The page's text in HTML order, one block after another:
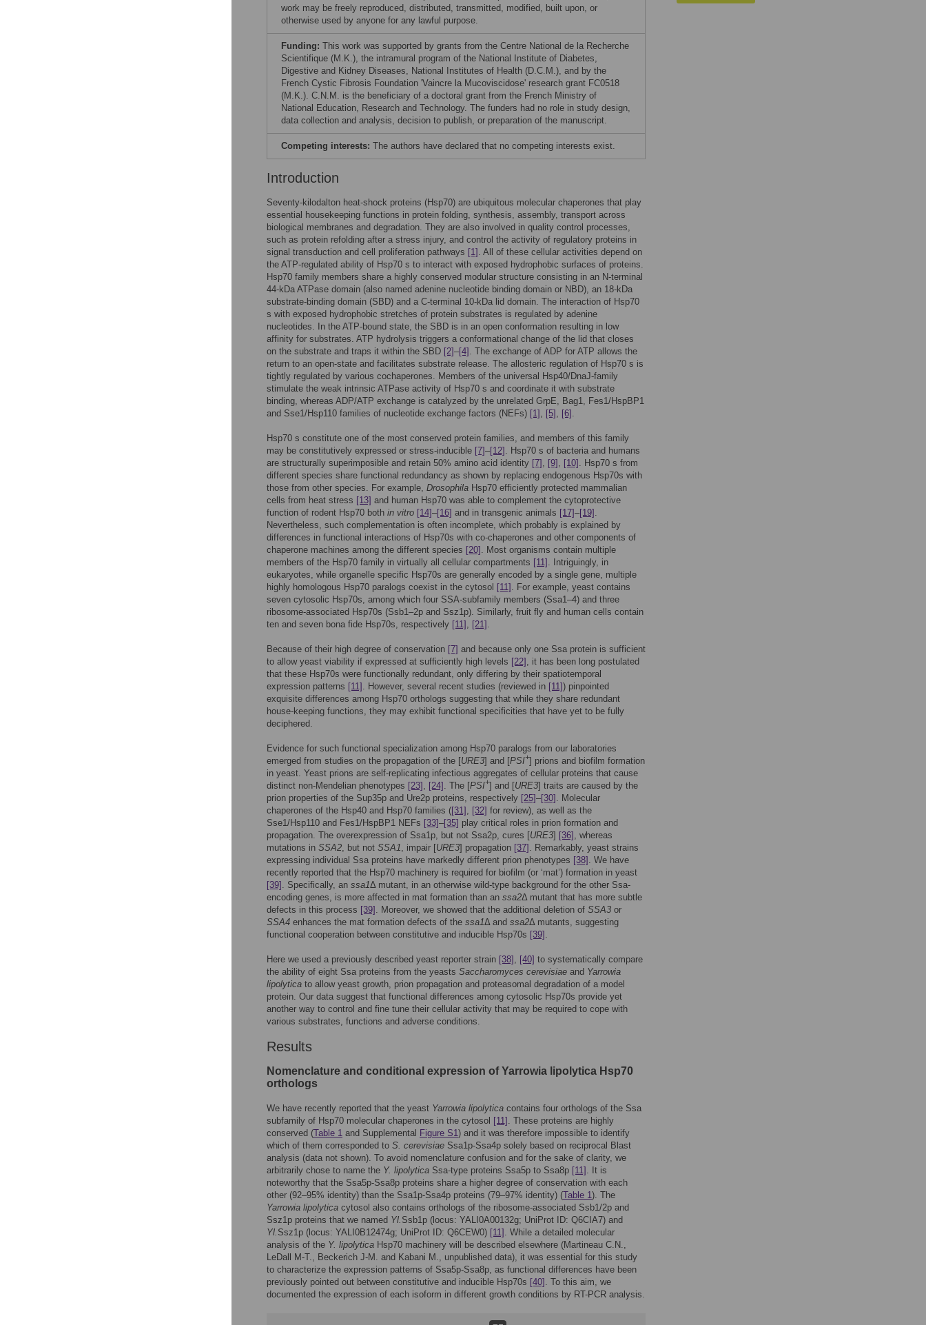
work may be freely reproduced, distributed, transmitted, modified, built upon, or
otherwise used by anyone for any lawful purpose.
Funding: This work was supported by grants from the Centre National de la Recherche
Scientifique (M.K.), the intramural program of the National Institute of Diabetes,
Digestive and Kidney Diseases, National Institutes of Health (D.C.M.), and by the
French Cystic Fibrosis Foundation 'Vaincre la Mucoviscidose' research grant FC0518
(M.K.). C.N.M. is the beneficiary of a doctoral grant from the French Ministry of
National Education, Research and Technology. The funders had no role in study design,
data collection and analysis, decision to publish, or preparation of the manuscript.
Competing interests: The authors have declared that no competing interests exist.
Introduction
Seventy-kilodalton heat-shock proteins (Hsp70) are ubiquitous molecular chaperones that play
essential housekeeping functions in protein folding, synthesis, assembly, transport across
biological membranes and degradation. They are also involved in quality control processes,
such as protein refolding after a stress injury, and control the activity of regulatory proteins in
signal transduction and cell proliferation pathways [1] . All of these cellular activities depend on
the ATP-regulated ability of Hsp70 s to interact with exposed hydrophobic surfaces of proteins.
Hsp70 family members share a highly conserved modular structure consisting in an N-terminal
44-kDa ATPase domain (also named adenine nucleotide binding domain or NBD), an 18-kDa
substrate-binding domain (SBD) and a C-terminal 10-kDa lid domain. The interaction of Hsp70
s with exposed hydrophobic stretches of protein substrates is regulated by adenine
nucleotides. In the ATP-bound state, the SBD is in an open conformation resulting in low
affinity for substrates. ATP hydrolysis triggers a conformational change of the lid that closes
on the substrate and traps it within the SBD [2]–[4] . The exchange of ADP for ATP allows the
return to an open-state and facilitates substrate release. The allosteric regulation of Hsp70 s is
tightly regulated by various cochaperones. Members of the universal Hsp40/DnaJ-family
stimulate the weak intrinsic ATPase activity of Hsp70 s and coordinate it with substrate
binding, whereas ADP/ATP exchange is catalyzed by the unrelated GrpE, Bag1, Fes1/HspBP1
and Sse1/Hsp110 families of nucleotide exchange factors (NEFs) [1] , [5] , [6] .
Hsp70 s constitute one of the most conserved protein families, and members of this family
may be constitutively expressed or stress-inducible [7]–[12] . Hsp70 s of bacteria and humans
are structurally superimposible and retain 50% amino acid identity [7] , [9] , [10] . Hsp70 s from
different species share functional redundancy as shown by replacing endogenous Hsp70s with
those from other species. For example, Drosophila Hsp70 efficiently protected mammalian
cells from heat stress [13] and human Hsp70 was able to complement the cytoprotective
function of rodent Hsp70 both in vitro [14]–[16] and in transgenic animals [17]–[19] .
Nevertheless, such complementation is often incomplete, which probably is explained by
differences in functional interactions of Hsp70s with co-chaperones and other components of
chaperone machines among the different species [20] . Most organisms contain multiple
members of the Hsp70 family in virtually all cellular compartments [11] . Intriguingly, in
eukaryotes, while organelle specific Hsp70s are generally encoded by a single gene, multiple
highly homologous Hsp70 paralogs coexist in the cytosol [11] . For example, yeast contains
seven cytosolic Hsp70s, among which four SSA-subfamily members (Ssa1–4) and three
ribosome-associated Hsp70s (Ssb1–2p and Ssz1p). Similarly, fruit fly and human cells contain
ten and seven bona fide Hsp70s, respectively [11] , [21] .
Because of their high degree of conservation [7] and because only one Ssa protein is sufficient
to allow yeast viability if expressed at sufficiently high levels [22] , it has been long postulated
that these Hsp70s were functionally redundant, only differing by their spatiotemporal
expression patterns [11] . However, several recent studies (reviewed in [11]) pinpointed
exquisite differences among Hsp70 orthologs suggesting that while they share redundant
house-keeping functions, they may exhibit functional specificities that have yet to be fully
deciphered.
Evidence for such functional specialization among Hsp70 paralogs from our laboratories
emerged from studies on the propagation of the [URE3] and [PSI+] prions and biofilm formation
in yeast. Yeast prions are self-replicating infectious aggregates of cellular proteins that cause
distinct non-Mendelian phenotypes [23] , [24] . The [PSI+] and [URE3] traits are caused by the
prion properties of the Sup35p and Ure2p proteins, respectively [25]–[30] . Molecular
chaperones of the Hsp40 and Hsp70 families ([31] , [32] for review), as well as the
Sse1/Hsp110 and Fes1/HspBP1 NEFs [33]–[35] play critical roles in prion formation and
propagation. The overexpression of Ssa1p, but not Ssa2p, cures [URE3] [36] , whereas
mutations in SSA2, but not SSA1, impair [URE3] propagation [37] . Remarkably, yeast strains
expressing individual Ssa proteins have markedly different prion phenotypes [38] . We have
recently reported that the Hsp70 machinery is required for biofilm (or ‘mat’) formation in yeast
[39] . Specifically, an ssa1Δ mutant, in an otherwise wild-type background for the other Ssa-
encoding genes, is more affected in mat formation than an ssa2Δ mutant that has more subtle
defects in this process [39] . Moreover, we showed that the additional deletion of SSA3 or
SSA4 enhances the mat formation defects of the ssa1Δ and ssa2Δ mutants, suggesting
functional cooperation between constitutive and inducible Hsp70s [39] .
Here we used a previously described yeast reporter strain [38] , [40] to systematically compare
the ability of eight Ssa proteins from the yeasts Saccharomyces cerevisiae and Yarrowia
lipolytica to allow yeast growth, prion propagation and proteasomal degradation of a model
protein. Our data suggest that functional differences among cytosolic Hsp70s provide yet
another way to control and fine tune their cellular activity that may be required to cope with
various substrates, functions and adverse conditions.
Results
Nomenclature and conditional expression of Yarrowia lipolytica Hsp70
orthologs
We have recently reported that the yeast Yarrowia lipolytica contains four orthologs of the Ssa
subfamily of Hsp70 molecular chaperones in the cytosol [11] . These proteins are highly
conserved (Table 1 and Supplemental Figure S1) and it was therefore impossible to identify
which of them corresponded to S. cerevisiae Ssa1p-Ssa4p solely based on reciprocal Blast
analysis (data not shown). To avoid nomenclature confusion and for the sake of clarity, we
arbitrarily chose to name the Y. lipolytica Ssa-type proteins Ssa5p to Ssa8p [11] . It is
noteworthy that the Ssa5p-Ssa8p proteins share a higher degree of conservation with each
other (92–95% identity) than the Ssa1p-Ssa4p proteins (79–97% identity) (Table 1). The
Yarrowia lipolytica cytosol also contains orthologs of the ribosome-associated Ssb1/2p and
Ssz1p proteins that we named Yl. Ssb1p (locus: YALI0A00132g; UniProt ID: Q6CIA7) and
Yl. Ssz1p (locus: YALI0B12474g; UniProt ID: Q6CEW0) [11] . While a detailed molecular
analysis of the Y. lipolytica Hsp70 machinery will be described elsewhere (Martineau C.N.,
LeDall M-T., Beckerich J-M. and Kabani M., unpublished data), it was essential for this study
to characterize the expression patterns of Ssa5p-Ssa8p, as functional differences have been
previously pointed out between constitutive and inducible Hsp70s [40] . To this aim, we
documented the expression of each isoform in different growth conditions by RT-PCR analysis.